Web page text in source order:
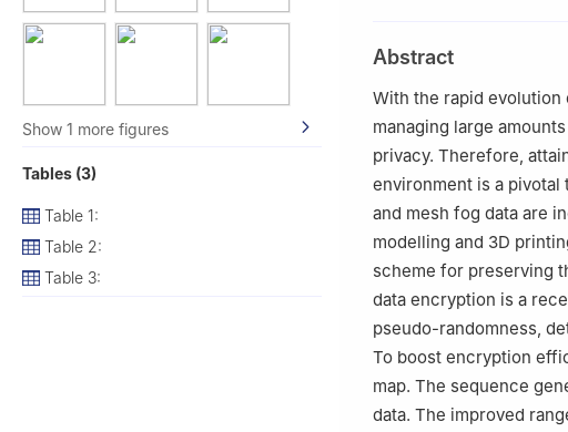
Show 1 more figures
Tables (3)
Table 1:
Table 2:
Table 3:
2 School of Computer
India
Department of
bint Abdulrahman
Abstract
With the rapid evolution
managing large
privacy. Therefore,
environment is a
and mesh fog data are
modelling and 3D
scheme for preserving
data encryption is a
pseudo-randomness,
To boost encryption
map. The sequence
data. The improved